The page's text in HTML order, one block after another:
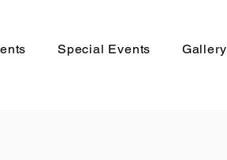
Special Events Gallery